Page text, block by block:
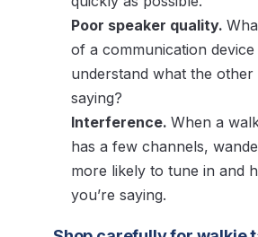
Poor speaker quality.
of a communication device
understand what the other
saying?
Interference. When a
has a few channels,
more likely to tune in and
you’re saying.